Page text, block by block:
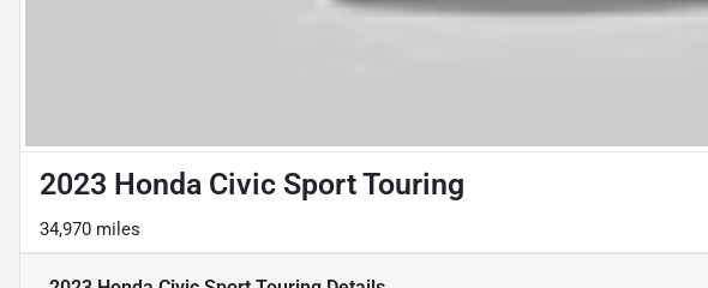
2023 Honda Civic Sport Touring
34,970 miles